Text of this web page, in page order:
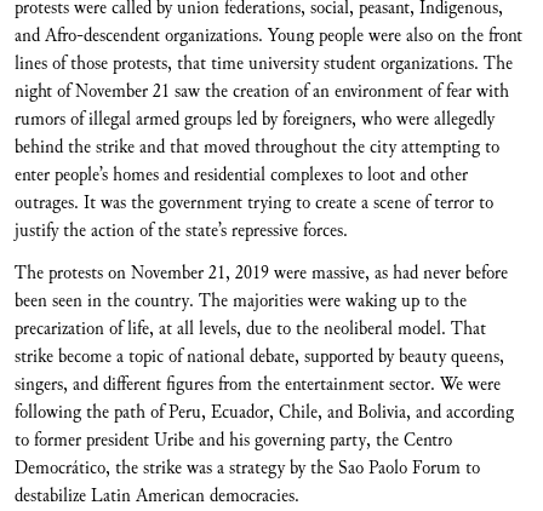
protests were called by union federations, social, peasant, Indigenous,
and Afro-descendent organizations. Young people were also on the front
lines of those protests, that time university student organizations. The
night of November 21 saw the creation of an environment of fear with
rumors of illegal armed groups led by foreigners, who were allegedly
behind the strike and that moved throughout the city attempting to
enter people’s homes and residential complexes to loot and other
outrages. It was the government trying to create a scene of terror to
justify the action of the state’s repressive forces.
The protests on November 21, 2019 were massive, as had never before
been seen in the country. The majorities were waking up to the
precarization of life, at all levels, due to the neoliberal model. That
strike become a topic of national debate, supported by beauty queens,
singers, and different figures from the entertainment sector. We were
following the path of Peru, Ecuador, Chile, and Bolivia, and according
to former president Uribe and his governing party, the Centro
Democrático, the strike was a strategy by the Sao Paolo Forum to
destabilize Latin American democracies.